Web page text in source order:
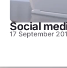
Social
17 September